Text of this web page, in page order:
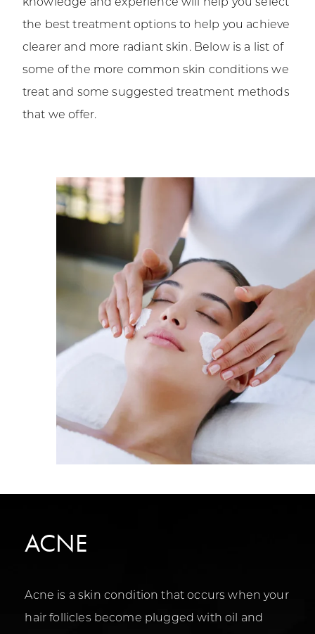
knowledge and experience will help you select
the best treatment options to help you achieve
clearer and more radiant skin. Below is a list of
some of the more common skin conditions we
treat and some suggested treatment methods
that we offer.
ACNE
Acne is a skin condition that occurs when your
hair follicles become plugged with oil and